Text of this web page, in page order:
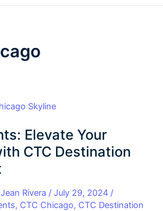
Elevate Your
CTC Destination
Jean Rivera /July 29, 2024 /
, CTC Chicago, CTC Destination